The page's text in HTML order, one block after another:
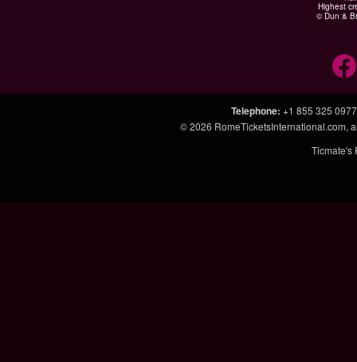
Highest
© Dun &
Telephone: +1 855 325 0977
© 2026 RomeTicketsInternational.com,
Ticmate's